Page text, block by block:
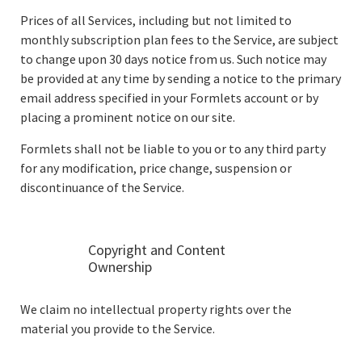
Prices of all Services, including but not limited to
monthly subscription plan fees to the Service, are subject
to change upon 30 days notice from us. Such notice may
be provided at any time by sending a notice to the primary
email address specified in your Formlets account or by
placing a prominent notice on our site.
Formlets shall not be liable to you or to any third party
for any modification, price change, suspension or
discontinuance of the Service.
Copyright and Content
Ownership
We claim no intellectual property rights over the
material you provide to the Service.